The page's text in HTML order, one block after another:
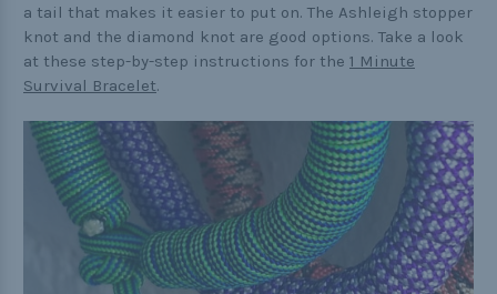
a tail that makes it easier to put on. The Ashleigh stopper
knot and the diamond knot are good options. Take a look
at these step-by-step instructions for the 1 Minute
Survival Bracelet.